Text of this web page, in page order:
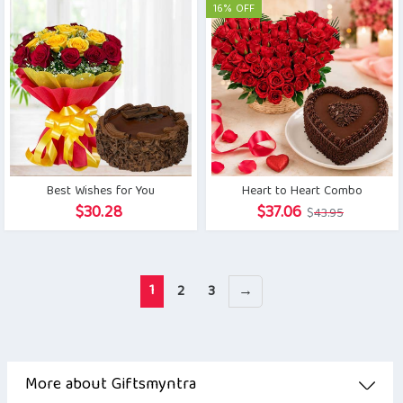
was:
$28.19.
is:
$26.89.
Best Wishes for You
$30.28
16% OFF
Heart to Heart Combo
$43.95Original
price
$37.06 Current
price
1 2 3 →
More about Giftsmyntra